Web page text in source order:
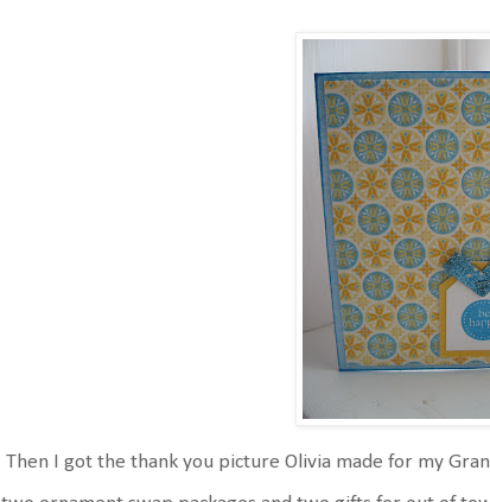
Then I got the thank you picture Olivia made for my